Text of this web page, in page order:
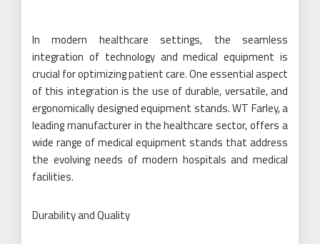
In modern healthcare settings, the seamless
integration of technology and medical equipment is
crucial for optimizing patient care. One essential aspect
of this integration is the use of durable, versatile, and
ergonomically designed equipment stands. WT Farley, a
leading manufacturer in the healthcare sector, offers a
wide range of medical equipment stands that address
the evolving needs of modern hospitals and medical
facilities.
Durability and Quality